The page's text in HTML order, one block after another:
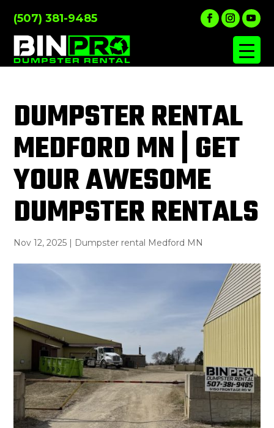
(507) 381-9485
DUMPSTER RENTAL
MEDFORD MN | GET
YOUR AWESOME
DUMPSTER RENTALS
Nov 12, 2025 Dumpster rental Medford MN